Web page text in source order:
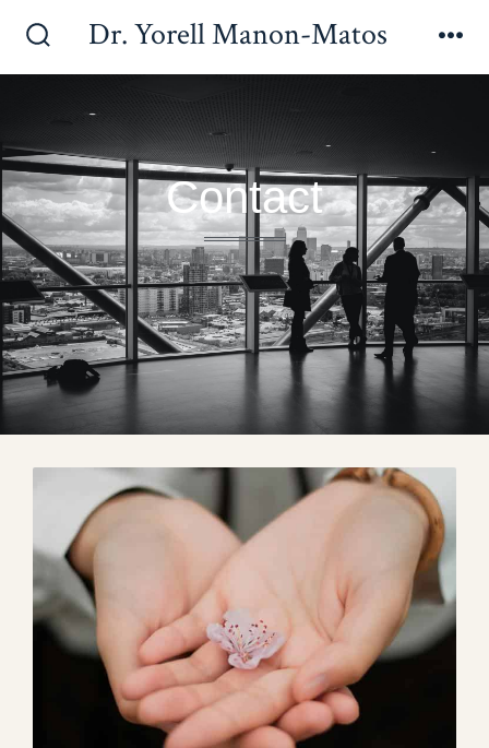
Dr. Yorell Manon-Matos
Contact